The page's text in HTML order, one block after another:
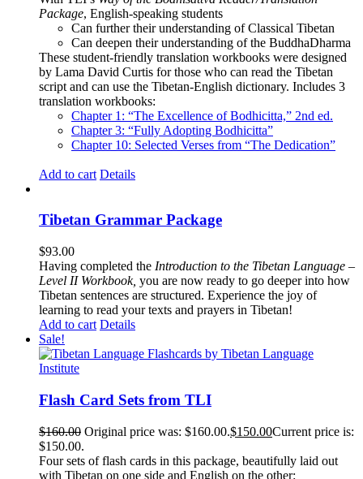
Package, English-speaking students
Can further their understanding of Classical Tibetan
Can deepen their understanding of the BuddhaDharma
These student-friendly translation workbooks were designed
by Lama David Curtis for those who can read the Tibetan
script and can use the Tibetan-English dictionary. Includes 3
translation workbooks:
Chapter 1: “The Excellence of Bodhicitta,” 2nd ed.
Chapter 3: “Fully Adopting Bodhicitta”
Chapter 10: Selected Verses from “The Dedication”
Add to cart Details
Tibetan Grammar Package
$93.00
Having completed the Introduction to the Tibetan Language –
Level II Workbook, you are now ready to go deeper into how
Tibetan sentences are structured. Experience the joy of
learning to read your texts and prayers in Tibetan!
Add to cart Details
Sale!
Flash Card Sets from TLI
$160.00 Original price was: $160.00.$150.00Current price is:
$150.00.
Four sets of flash cards in this package, beautifully laid out
with Tibetan on one side and English on the other: